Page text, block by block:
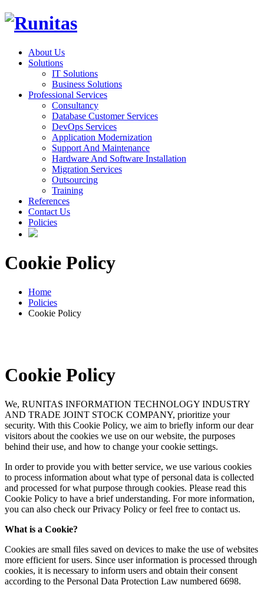
About Us
Solutions
IT Solutions
Business Solutions
Professional Services
Consultancy
Database Customer Services
DevOps Services
Application Modernization
Support And Maintenance
Hardware And Software Installation
Migration Services
Outsourcing
Training
References
Contact Us
Policies
Cookie Policy
Home
Policies
Cookie Policy
Cookie Policy
We, RUNITAS INFORMATION TECHNOLOGY INDUSTRY
AND TRADE JOINT STOCK COMPANY, prioritize your
security. With this Cookie Policy, we aim to briefly inform our dear
visitors about the cookies we use on our website, the purposes
behind their use, and how to change your cookie settings.
In order to provide you with better service, we use various cookies
to process information about what type of personal data is collected
and processed for what purpose through cookies. Please read this
Cookie Policy to have a brief understanding. For more information,
you can also check our Privacy Policy or feel free to contact us.
What is a Cookie?
Cookies are small files saved on devices to make the use of websites
more efficient for users. Since user information is processed through
cookies, it is necessary to inform users and obtain their consent
according to the Personal Data Protection Law numbered 6698.